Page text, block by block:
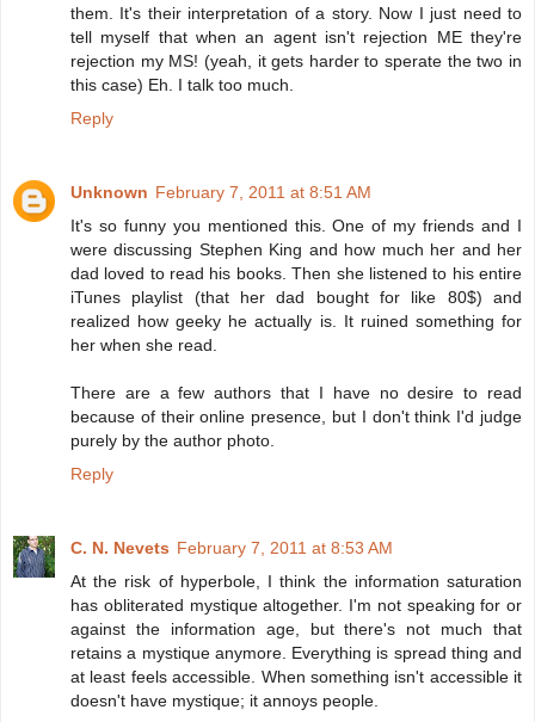
them. It's their interpretation of a story. Now I just need to
tell myself that when an agent isn't rejection ME they're
rejection my MS! (yeah, it gets harder to sperate the two in
this case) Eh. I talk too much.
Reply
Unknown February 7, 2011 at 8:51 AM
It's so funny you mentioned this. One of my friends and I
were discussing Stephen King and how much her and her
dad loved to read his books. Then she listened to his entire
iTunes playlist (that her dad bought for like 80$) and
realized how geeky he actually is. It ruined something for
her when she read.
There are a few authors that I have no desire to read
because of their online presence, but I don't think I'd judge
purely by the author photo.
Reply
C. N. Nevets February 7, 2011 at 8:53 AM
At the risk of hyperbole, I think the information saturation
has obliterated mystique altogether. I'm not speaking for or
against the information age, but there's not much that
retains a mystique anymore. Everything is spread thing and
at least feels accessible. When something isn't accessible it
doesn't have mystique; it annoys people.